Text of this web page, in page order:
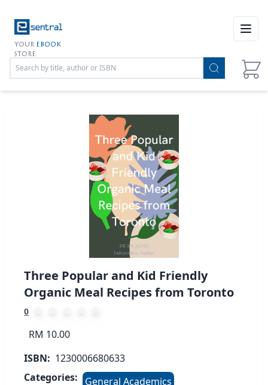
YOUR EBOOK
STORE
Three Popular and Kid Friendly
Organic Meal Recipes from Toronto
0
RM 10.00
ISBN: 1230006680633
Categories:
General Academics